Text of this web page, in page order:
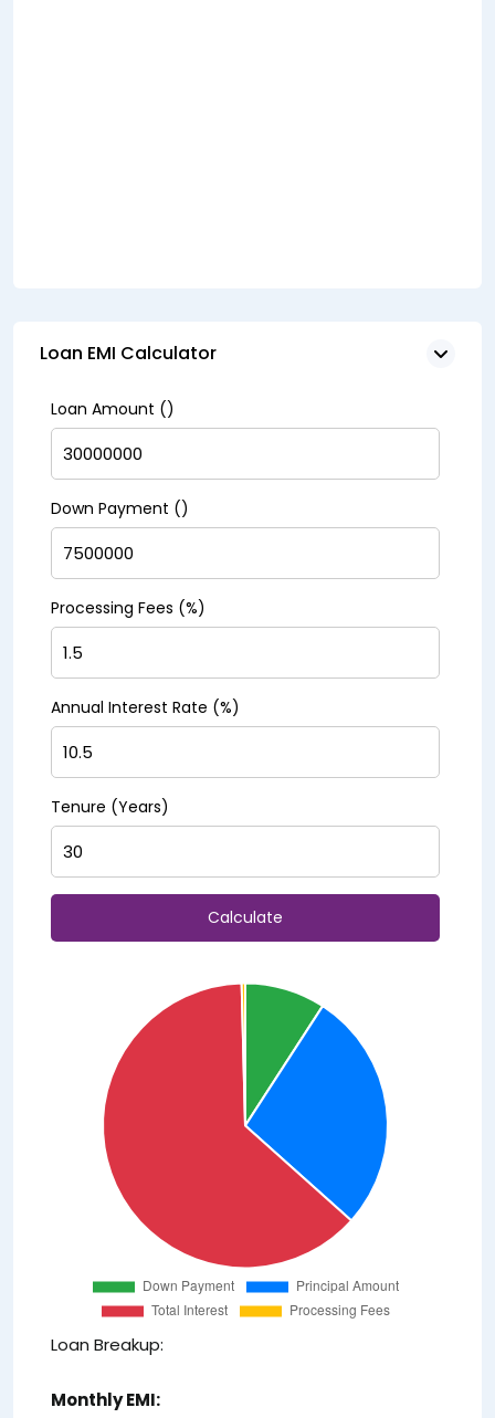
Loan EMI Calculator
Loan Amount (₹)
Down Payment (₹)
Processing Fees (%)
Annual Interest Rate (%)
Tenure (Years)
Calculate
Loan Breakup:
Monthly EMI: